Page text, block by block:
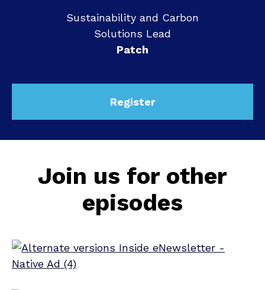
Sustainability and Carbon
Solutions Lead
Patch
Register
Join us for other
episodes